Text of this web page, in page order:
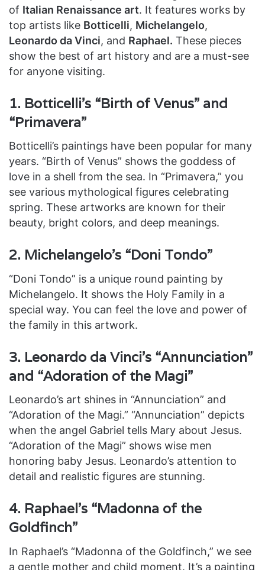
of Italian Renaissance art. It features works by
top artists like Botticelli, Michelangelo,
Leonardo da Vinci, and Raphael. These pieces
show the best of art history and are a must-see
for anyone visiting.
1. Botticelli’s “Birth of Venus” and
“Primavera”
Botticelli’s paintings have been popular for many
years. “Birth of Venus” shows the goddess of
love in a shell from the sea. In “Primavera,” you
see various mythological figures celebrating
spring. These artworks are known for their
beauty, bright colors, and deep meanings.
2. Michelangelo’s “Doni Tondo”
“Doni Tondo” is a unique round painting by
Michelangelo. It shows the Holy Family in a
special way. You can feel the love and power of
the family in this artwork.
3. Leonardo da Vinci’s “Annunciation”
and “Adoration of the Magi”
Leonardo’s art shines in “Annunciation” and
“Adoration of the Magi.” “Annunciation” depicts
when the angel Gabriel tells Mary about Jesus.
“Adoration of the Magi” shows wise men
honoring baby Jesus. Leonardo’s attention to
detail and realistic figures are stunning.
4. Raphael’s “Madonna of the
Goldfinch”
In Raphael’s “Madonna of the Goldfinch,” we see
a gentle mother and child moment. It’s a painting